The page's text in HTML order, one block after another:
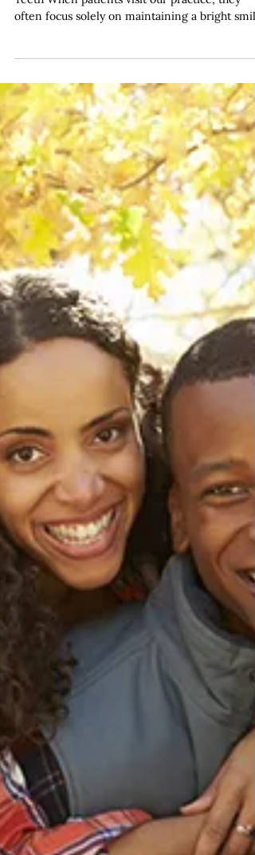
and Systemic Health
Conditions
The Mouth-Body Connection: More Than Just
often focus solely on maintaining a bright smile
and healthy teeth. However, what many people
don't realise is that the health of your gums
a remarkably significant role in your overall
wellbeing. At our dentist in Haymarket
Haymarket Dental Care has observed first-hand
how gum disease extends far beyond the
confines of the oral cavity, influencing various
aspects of systemi